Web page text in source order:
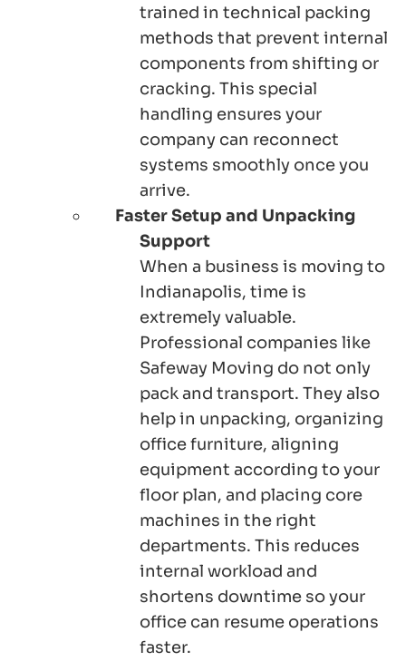
trained in technical packing
methods that prevent internal
components from shifting or
cracking. This special
handling ensures your
company can reconnect
systems smoothly once you
arrive.
Faster Setup and Unpacking
Support
When a business is moving to
Indianapolis, time is
extremely valuable.
Professional companies like
Safeway Moving do not only
pack and transport. They also
help in unpacking, organizing
office furniture, aligning
equipment according to your
floor plan, and placing core
machines in the right
departments. This reduces
internal workload and
shortens downtime so your
office can resume operations
faster.